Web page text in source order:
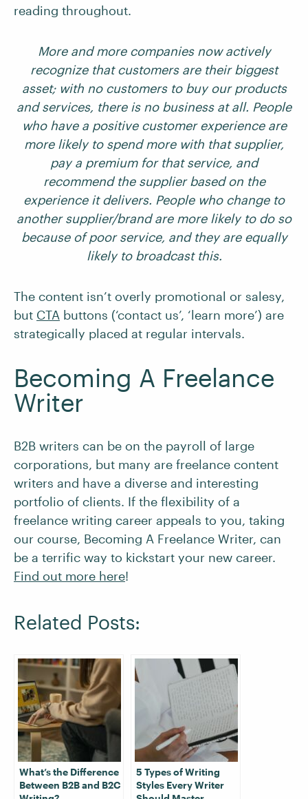
reading throughout.
More and more companies now actively
recognize that customers are their biggest
asset; with no customers to buy our products
and services, there is no business at all. People
who have a positive customer experience are
more likely to spend more with that supplier,
pay a premium for that service, and
recommend the supplier based on the
experience it delivers. People who change to
another supplier/brand are more likely to do so
because of poor service, and they are equally
likely to broadcast this.
The content isn’t overly promotional or salesy,
but CTA buttons (‘contact us’, ‘learn more’) are
strategically placed at regular intervals.
Becoming A Freelance
Writer
B2B writers can be on the payroll of large
corporations, but many are freelance content
writers and have a diverse and interesting
portfolio of clients. If the flexibility of a
freelance writing career appeals to you, taking
our course, Becoming A Freelance Writer, can
be a terrific way to kickstart your new career.
Find out more here!
Related Posts:
What’s the Difference
Between B2B and B2C
5 Types of Writing
Styles Every Writer